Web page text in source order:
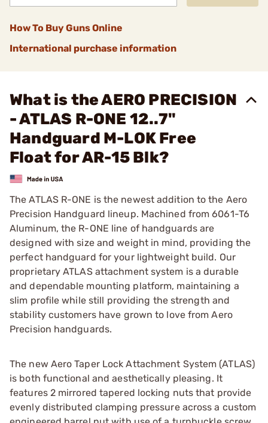
How To Buy Guns Online
International purchase information
What is the AERO PRECISION
- ATLAS R-ONE 12..7"
Handguard M-LOK Free
Float for AR-15 Blk?
The ATLAS R-ONE is the newest addition to the Aero
Precision Handguard lineup. Machined from 6061-T6
Aluminum, the R-ONE line of handguards are
designed with size and weight in mind, providing the
perfect handguard for your lightweight build. Our
proprietary ATLAS attachment system is a durable
and dependable mounting platform, maintaining a
slim profile while still providing the strength and
stability customers have grown to love from Aero
Precision handguards.
The new Aero Taper Lock Attachment System (ATLAS)
is both functional and aesthetically pleasing. It
features 2 mirrored tapered locking nuts that provide
evenly distributed clamping pressure across a custom